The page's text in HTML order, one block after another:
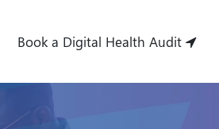
Book a Digital Health Audit